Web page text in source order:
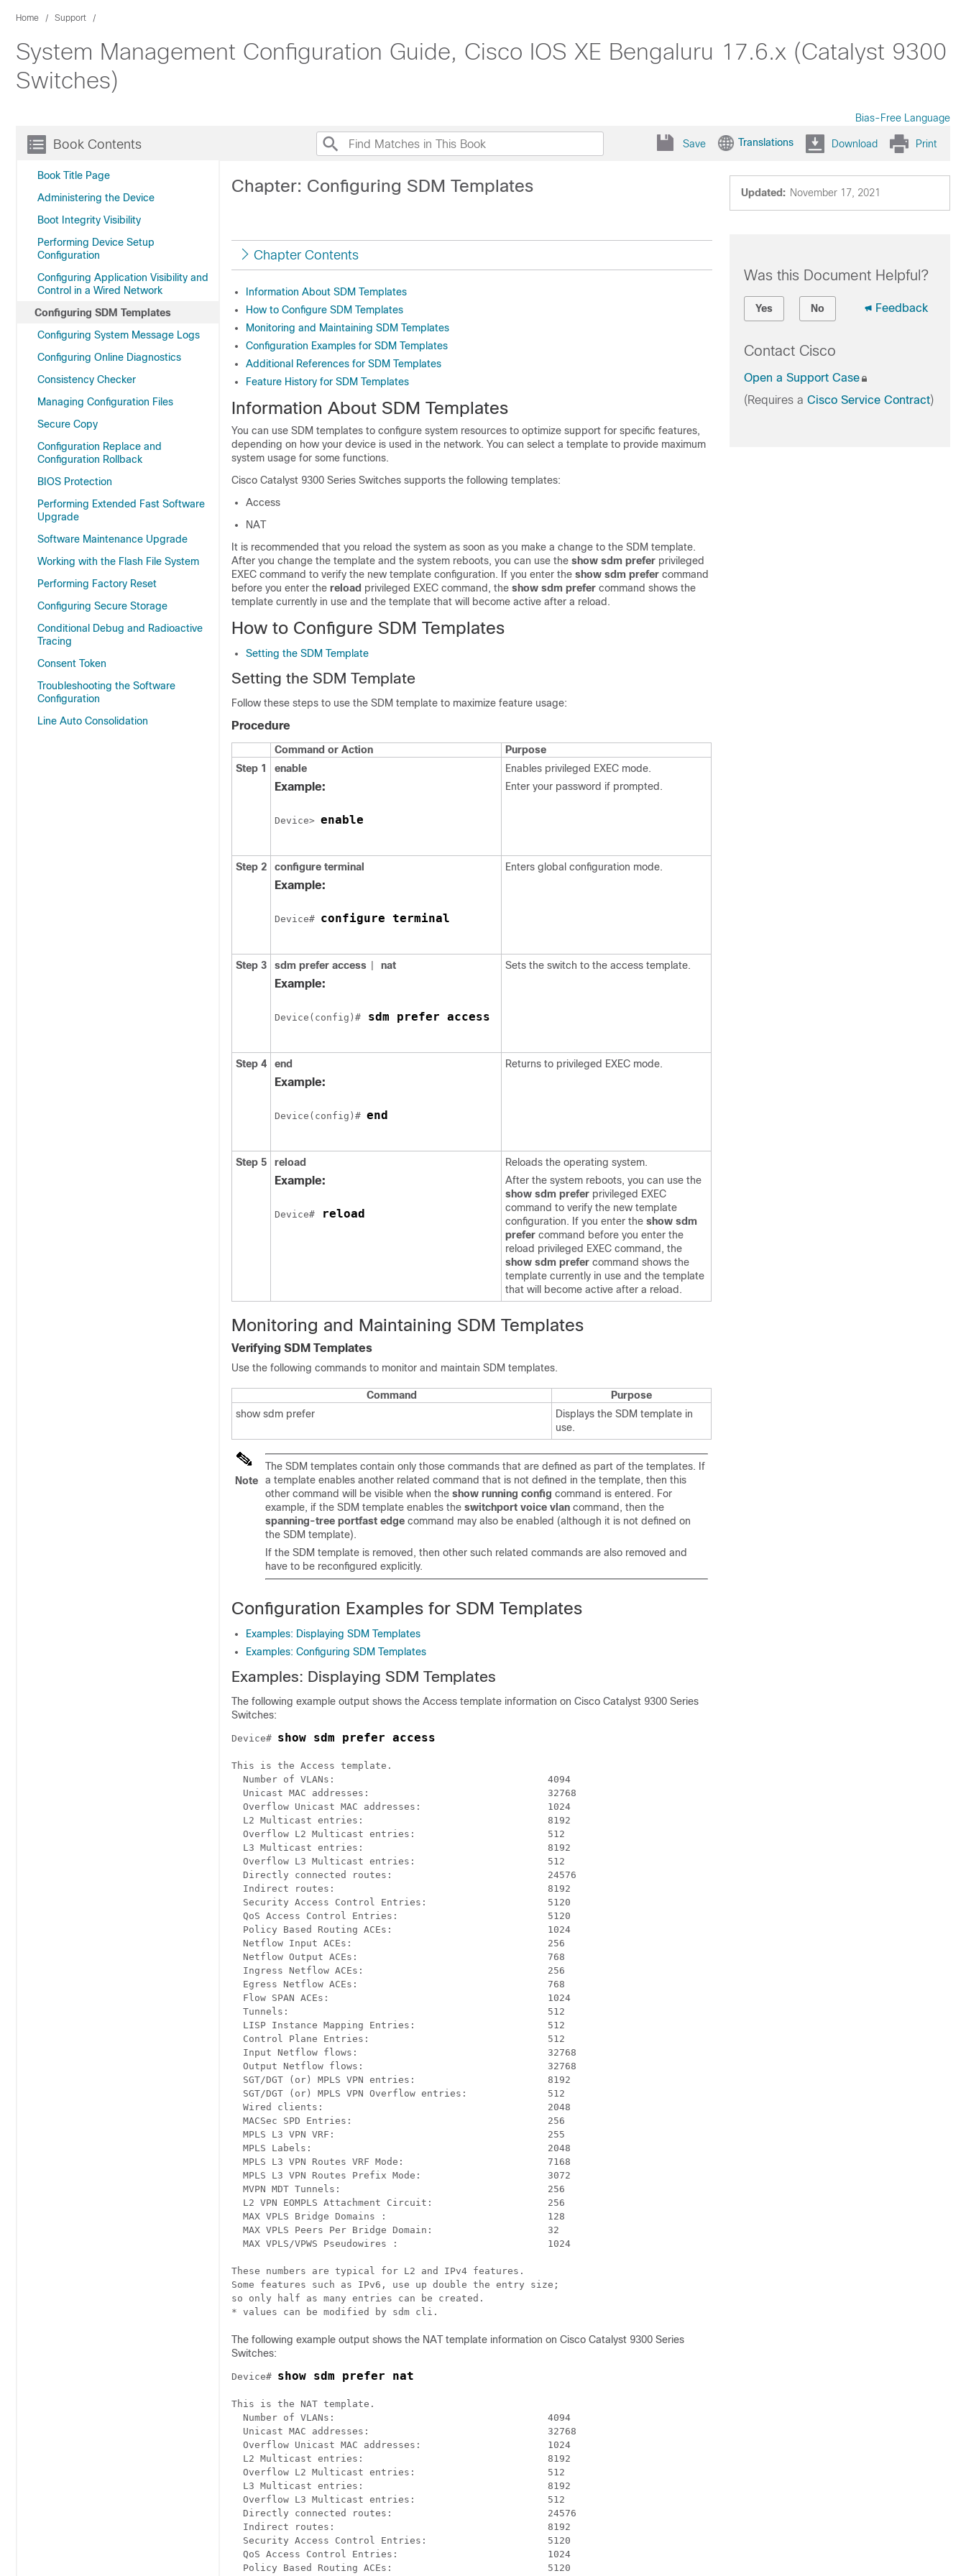
Home Support
System Management Configuration Guide, Cisco IOS XE Bengaluru 17.6.x (Catalyst 9300
Switches)
Bias-Free Language
Book Contents
Book Title Page
Administering the Device
Boot Integrity Visibility
Performing Device Setup
Configuration
Configuring Application Visibility and
Control in a Wired Network
Configuring SDM Templates
Configuring System Message Logs
Configuring Online Diagnostics
Consistency Checker
Managing Configuration Files
Secure Copy
Configuration Replace and
Configuration Rollback
BIOS Protection
Performing Extended Fast Software
Upgrade
Software Maintenance Upgrade
Working with the Flash File System
Performing Factory Reset
Configuring Secure Storage
Conditional Debug and Radioactive
Tracing
Consent Token
Troubleshooting the Software
Configuration
Line Auto Consolidation
Save Translations Download Print
Updated: November 17, 2021
Chapter: Configuring SDM Templates
Chapter Contents
Information About SDM Templates
How to Configure SDM Templates
Monitoring and Maintaining SDM Templates
Configuration Examples for SDM Templates
Additional References for SDM Templates
Feature History for SDM Templates
Information About SDM Templates
You can use SDM templates to configure system resources to optimize support for specific features,
depending on how your device is used in the network. You can select a template to provide maximum
system usage for some functions.
Cisco Catalyst 9300 Series Switches supports the following templates:
Access
NAT
It is recommended that you reload the system as soon as you make a change to the SDM template.
After you change the template and the system reboots, you can use the show sdm prefer privileged
EXEC command to verify the new template configuration. If you enter the show sdm prefer command
before you enter the reload privileged EXEC command, the show sdm prefer command shows the
template currently in use and the template that will become active after a reload.
How to Configure SDM Templates
Setting the SDM Template
Setting the SDM Template
Follow these steps to use the SDM template to maximize feature usage:
Procedure
Command or Action
Purpose
Step 1
enable
Example:
Device> enable
Enables privileged EXEC mode.
Enter your password if prompted.
Step 2 configure terminal
Example:
Device# configure terminal
Enters global configuration mode.
Step 3 sdm prefer access nat
Example:
Device(config)# sdm prefer access
Sets the switch to the access template.
Step 4 end
Example:
Device(config)# end
Returns to privileged EXEC mode.
Step 5 reload
Example:
Device# reload
Reloads the operating system.
After the system reboots, you can use the
show sdm prefer privileged EXEC
command to verify the new template
configuration. If you enter the show sdm
prefer command before you enter the
reload privileged EXEC command, the
show sdm prefer command shows the
template currently in use and the template
that will become active after a reload.
Monitoring and Maintaining SDM Templates
Verifying SDM Templates
Use the following commands to monitor and maintain SDM templates.
Command
Purpose
show sdm prefer
Displays the SDM template in
use.
Note
The SDM templates contain only those commands that are defined as part of the templates. If
a template enables another related command that is not defined in the template, then this
other command will be visible when the show running config command is entered. For
example, if the SDM template enables the switchport voice vlan command, then the
spanning-tree portfast edge command may also be enabled (although it is not defined on
the SDM template).
If the SDM template is removed, then other such related commands are also removed and
have to be reconfigured explicitly.
Configuration Examples for SDM Templates
Examples: Displaying SDM Templates
Examples: Configuring SDM Templates
Examples: Displaying SDM Templates
The following example output shows the Access template information on Cisco Catalyst 9300 Series
Switches:
Device# show sdm prefer access
This is the Access template.
  Number of VLANs:                                     4094
  Unicast MAC addresses:                               32768
  Overflow Unicast MAC addresses:                      1024
  L2 Multicast entries:                                8192
  Overflow L2 Multicast entries:                       512
  L3 Multicast entries:                                8192
  Overflow L3 Multicast entries:                       512
  Directly connected routes:                           24576
  Indirect routes:                                     8192
  Security Access Control Entries:                     5120
  QoS Access Control Entries:                          5120
  Policy Based Routing ACEs:                           1024
  Netflow Input ACEs:                                  256
  Netflow Output ACEs:                                 768
  Ingress Netflow ACEs:                                256
  Egress Netflow ACEs:                                 768
  Flow SPAN ACEs:                                      1024
  Tunnels:                                             512
  LISP Instance Mapping Entries:                       512
  Control Plane Entries:                               512
  Input Netflow flows:                                 32768
  Output Netflow flows:                                32768
  SGT/DGT (or) MPLS VPN entries:                       8192
  SGT/DGT (or) MPLS VPN Overflow entries:              512
  Wired clients:                                       2048
  MACSec SPD Entries:                                  256
  MPLS L3 VPN VRF:                                     255
  MPLS Labels:                                         2048
  MPLS L3 VPN Routes VRF Mode:                         7168
  MPLS L3 VPN Routes Prefix Mode:                      3072
  MVPN MDT Tunnels:                                    256
  L2 VPN EOMPLS Attachment Circuit:                    256
  MAX VPLS Bridge Domains :                            128
  MAX VPLS Peers Per Bridge Domain:                    32
  MAX VPLS/VPWS Pseudowires :                          1024
These numbers are typical for L2 and IPv4 features.
Some features such as IPv6, use up double the entry size;
so only half as many entries can be created.
* values can be modified by sdm cli.
The following example output shows the NAT template information on Cisco Catalyst 9300 Series
Switches:
Device# show sdm prefer nat
This is the NAT template.
  Number of VLANs:                                     4094
  Unicast MAC addresses:                               32768
  Overflow Unicast MAC addresses:                      1024
  L2 Multicast entries:                                8192
  Overflow L2 Multicast entries:                       512
  L3 Multicast entries:                                8192
  Overflow L3 Multicast entries:                       512
  Directly connected routes:                           24576
  Indirect routes:                                     8192
  Security Access Control Entries:                     5120
  QoS Access Control Entries:                          1024
  Policy Based Routing ACEs:                           5120
Was this Document Helpful?
Yes No Feedback
Contact Cisco
Open a Support Case
(Requires a Cisco Service Contract)